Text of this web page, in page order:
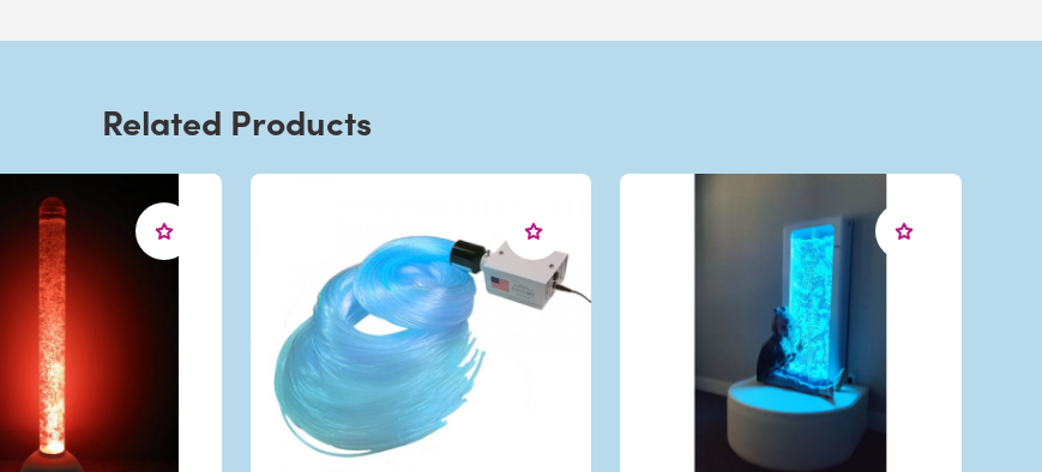
Related Products